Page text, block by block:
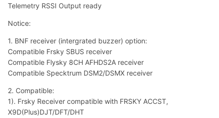
Telemetry RSSI Output ready
Notice:
1. BNF receiver (intergrated buzzer) option:
Compatible Frsky SBUS receiver
Compatible Flysky 8CH AFHDS2A receiver
Compatible Specktrum DSM2/DSMX receiver
2. Compatible:
1). Frsky Receiver compatible with FRSKY ACCST,
X9D(Plus)DJT/DFT/DHT